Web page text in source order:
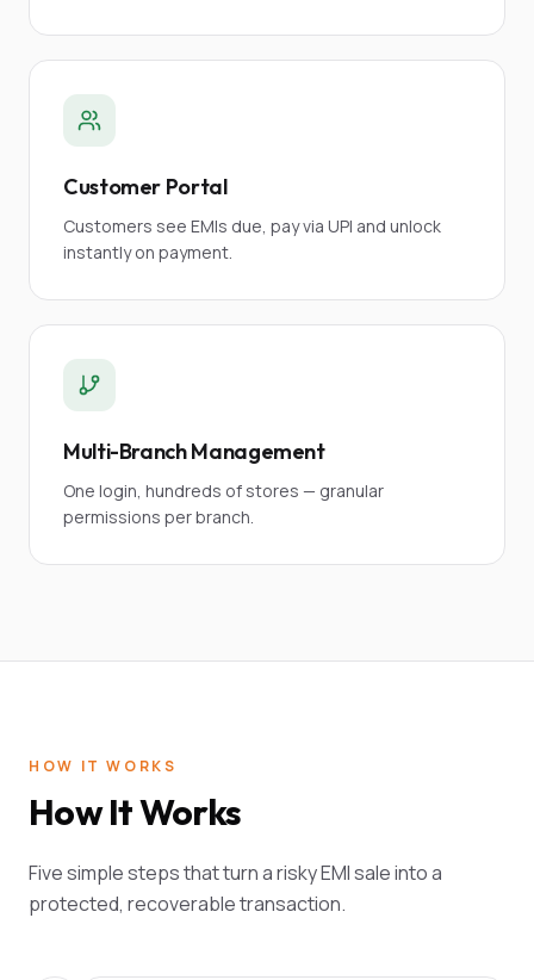
Customer Portal
Customers see EMIs due, pay via UPI and unlock
instantly on payment.
Multi-Branch Management
One login, hundreds of stores — granular
permissions per branch.
HOW IT WORKS
How It Works
Five simple steps that turn a risky EMI sale into a
protected, recoverable transaction.